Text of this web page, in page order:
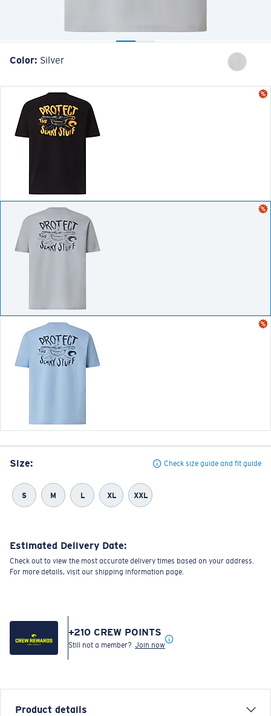
Color: Silver
Size: Check size guide and fit guide
S M L XL XXL
Estimated Delivery Date:
Check out to view the most accurate delivery times based on your address.
For more details, visit our shipping information page.
+210 CREW POINTS
Still not a member? Join now
Product details